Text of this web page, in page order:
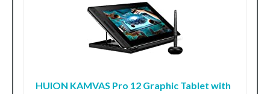
HUION KAMVAS Pro 12 Graphic Tablet with